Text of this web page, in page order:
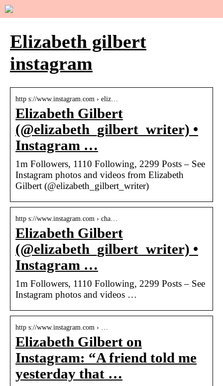
Elizabeth gilbert
instagram
http s://www.instagram.com › eliz…
Elizabeth Gilbert
(@elizabeth_gilbert_writer) •
Instagram …
1m Followers, 1110 Following, 2299 Posts – See
Instagram photos and videos from Elizabeth
Gilbert (@elizabeth_gilbert_writer)
http s://www.instagram.com › cha…
Elizabeth Gilbert
(@elizabeth_gilbert_writer) •
Instagram …
1m Followers, 1110 Following, 2299 Posts – See
Instagram photos and videos …
http s://www.instagram.com › …
Elizabeth Gilbert on
Instagram: “A friend told me
yesterday that …